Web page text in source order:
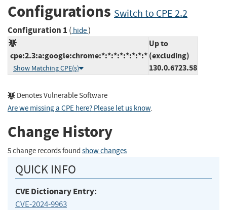
Configurations Switch to CPE 2.2
Configuration 1 ( hide)
cpe:2.3:a:google:chrome:*:*:*:*:*:*:*:*
Show Matching CPE(s)
Up to
(excluding)
130.0.6723.58
Denotes Vulnerable Software
Are we missing a CPE here? Please let us know.
Change History
5 change records found show changes
QUICK INFO
CVE Dictionary Entry:
CVE-2024-9963